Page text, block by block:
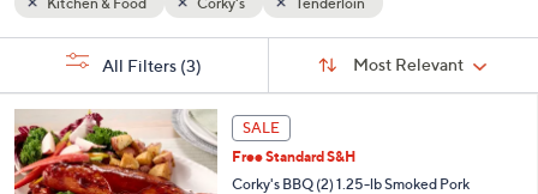
down
arrow
or
swipe
left
and
Selections:
Sort:
Most Relevant
All Filters (3)
SALE
Free Standard S&H
Corky's BBQ (2) 1.25-lb Smoked Pork